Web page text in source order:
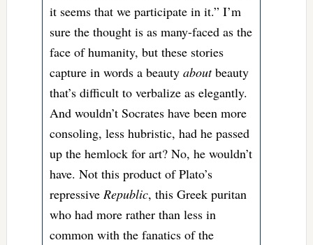
it seems that we participate in it.” I’m
sure the thought is as many-faced as the
face of humanity, but these stories
capture in words a beauty aboutbeauty
that’s difficult to verbalize as elegantly.
And wouldn’t Socrates have been more
consoling, less hubristic, had he passed
up the hemlock for art? No, he wouldn’t
have. Not this product of Plato’s
repressive Republic, this Greek puritan
who had more rather than less in
common with the fanatics of the